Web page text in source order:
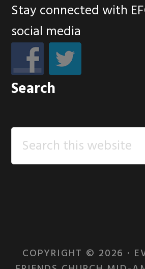
Stay connected with
social media
Search
Search
this
COPYRIGHT © 2026 ·